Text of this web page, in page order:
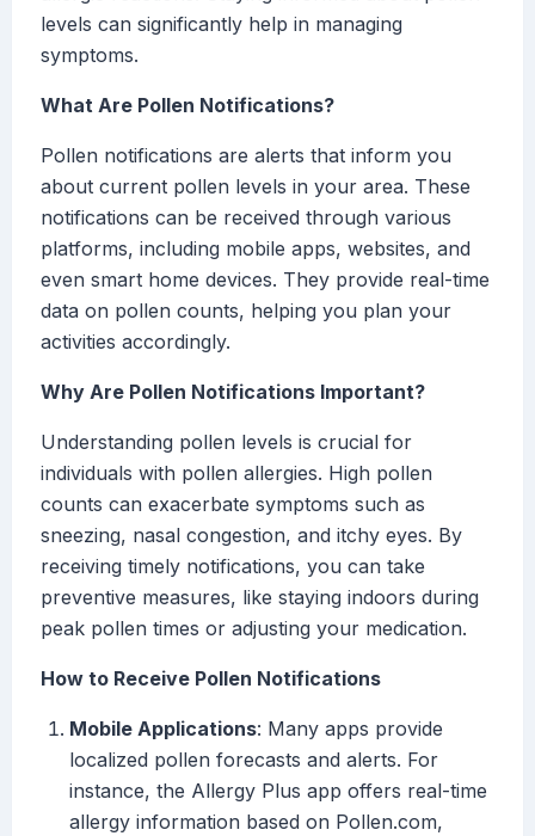
levels can significantly help in managing
symptoms.
What Are Pollen Notifications?
Pollen notifications are alerts that inform you
about current pollen levels in your area. These
notifications can be received through various
platforms, including mobile apps, websites, and
even smart home devices. They provide real-time
data on pollen counts, helping you plan your
activities accordingly.
Why Are Pollen Notifications Important?
Understanding pollen levels is crucial for
individuals with pollen allergies. High pollen
counts can exacerbate symptoms such as
sneezing, nasal congestion, and itchy eyes. By
receiving timely notifications, you can take
preventive measures, like staying indoors during
peak pollen times or adjusting your medication.
How to Receive Pollen Notifications
Mobile Applications: Many apps provide
localized pollen forecasts and alerts. For
instance, the Allergy Plus app offers real-time
allergy information based on Pollen.com,